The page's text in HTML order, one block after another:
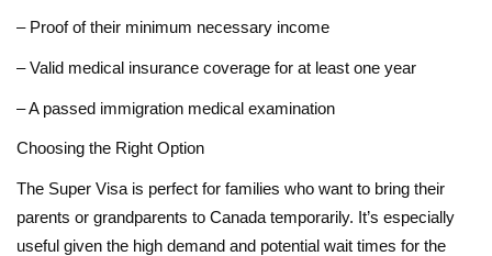
– Proof of their minimum necessary income
– Valid medical insurance coverage for at least one year
– A passed immigration medical examination
Choosing the Right Option
The Super Visa is perfect for families who want to bring their
parents or grandparents to Canada temporarily. It’s especially
useful given the high demand and potential wait times for the